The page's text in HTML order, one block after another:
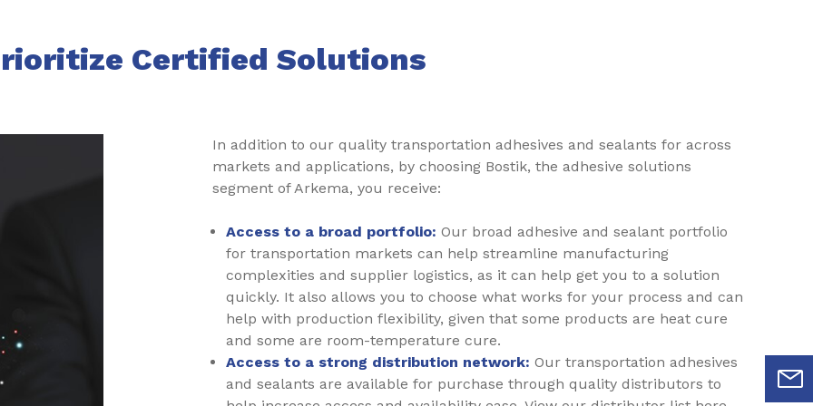
Certified Solutions
In addition to our quality transportation adhesives and sealants for across
markets and applications, by choosing Bostik, the adhesive solutions
segment of Arkema, you receive:
Access to a broad portfolio: Our broad adhesive and sealant portfolio
for transportation markets can help streamline manufacturing
complexities and supplier logistics, as it can help get you to a solution
quickly. It also allows you to choose what works for your process and can
help with production flexibility, given that some products are heat cure
and some are room-temperature cure.
Access to a strong distribution network: Our transportation adhesives
and sealants are available for purchase through quality distributors to